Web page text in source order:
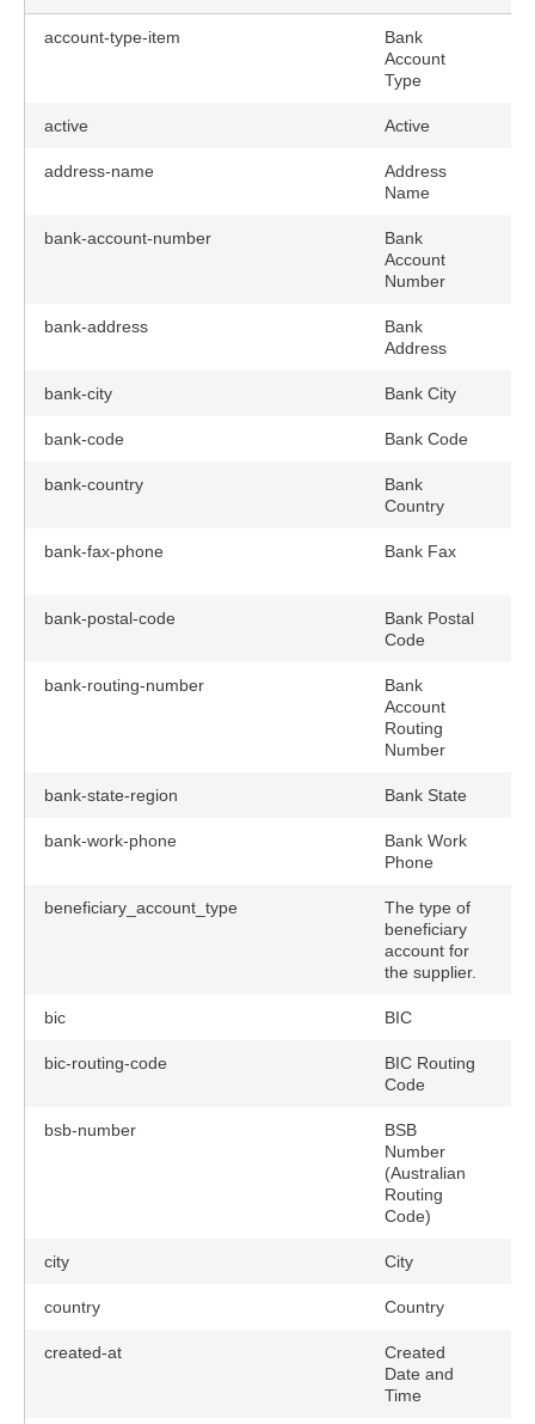
account-type-item
Bank
Account
Type
active Active
address-name
Address
Name
bank-account-number
Bank
Account
Number
bank-address
Bank
Address
bank-city Bank City
bank-code Bank Code
bank-country
Bank
Country
bank-fax-phone Bank Fax
bank-postal-code
Bank Postal
Code
bank-routing-number
Bank
Account
Routing
Number
bank-state-region Bank State
bank-work-phone
Bank Work
Phone
beneficiary_account_type
The type of
beneficiary
account for
the supplier.
bic BIC
bic-routing-code
BIC Routing
Code
bsb-number
BSB
Number
(Australian
Routing
Code)
city City
country Country
created-at
Created
Date and
Time